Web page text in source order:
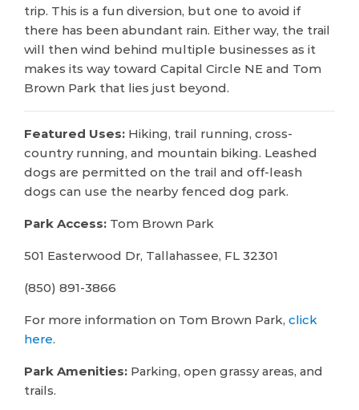
trip. This is a fun diversion, but one to avoid if
there has been abundant rain. Either way, the trail
will then wind behind multiple businesses as it
makes its way toward Capital Circle NE and Tom
Brown Park that lies just beyond.
Featured Uses: Hiking, trail running, cross-
country running, and mountain biking. Leashed
dogs are permitted on the trail and off-leash
dogs can use the nearby fenced dog park.
Park Access: Tom Brown Park
501 Easterwood Dr, Tallahassee, FL 32301
(850) 891-3866
For more information on Tom Brown Park, click
here.
Park Amenities: Parking, open grassy areas, and
trails.